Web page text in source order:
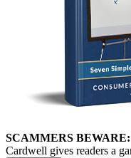
SCAMMERS BEWARE:
Cardwell gives readers a